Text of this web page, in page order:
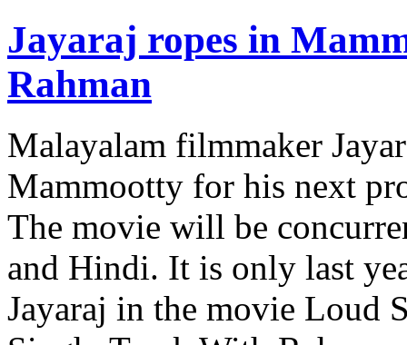
Jayaraj ropes in
Rahman
Malayalam filmmaker
Mammootty for his next
The movie will be
and Hindi. It is only last
Jayaraj in the movie Loud